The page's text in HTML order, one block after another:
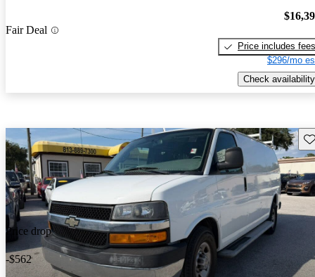
Fair Deal
Price includes fees
$296/mo
Check availability
Price drop
-$562